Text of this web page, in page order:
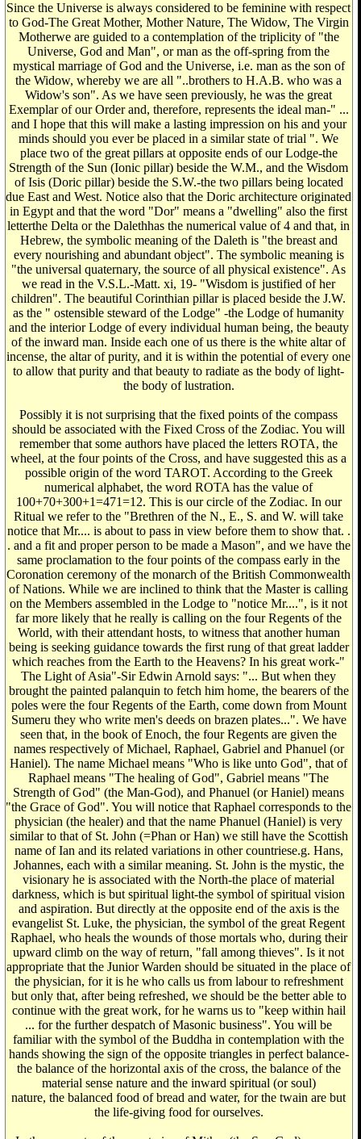
Since the Universe is always considered to be feminine with respect
to God-The Great Mother, Mother Nature, The Widow, The Virgin
Motherwe are guided to a contemplation of the triplicity of "the
Universe, God and Man", or man as the off-spring from the
mystical marriage of God and the Universe, i.e. man as the son of
the Widow, whereby we are all "..brothers to H.A.B. who was a
Widow's son". As we have seen previously, he was the great
Exemplar of our Order and, therefore, represents the ideal man-" ...
and I hope that this will make a lasting impression on his and your
minds should you ever be placed in a similar state of trial ". We
place two of the great pillars at opposite ends of our Lodge-the
Strength of the Sun (Ionic pillar) beside the W.M., and the Wisdom
of Isis (Doric pillar) beside the S.W.-the two pillars being located
due East and West. Notice also that the Doric architecture originated
in Egypt and that the word "Dor" means a "dwelling" also the first
letterthe Delta or the Dalethhas the numerical value of 4 and that, in
Hebrew, the symbolic meaning of the Daleth is "the breast and
every nourishing and abundant object". The symbolic meaning is
"the universal quaternary, the source of all physical existence". As
we read in the V.S.L.-Matt. xi, 19- "Wisdom is justified of her
children". The beautiful Corinthian pillar is placed beside the J.W.
as the " ostensible steward of the Lodge" -the Lodge of humanity
and the interior Lodge of every individual human being, the beauty
of the inward man. Inside each one of us there is the white altar of
incense, the altar of purity, and it is within the potential of every one
to allow that purity and that beauty to radiate as the body of light-
the body of lustration.
Possibly it is not surprising that the fixed points of the compass
should be associated with the Fixed Cross of the Zodiac. You will
remember that some authors have placed the letters ROTA, the
wheel, at the four points of the Cross, and have suggested this as a
possible origin of the word TAROT. According to the Greek
numerical alphabet, the word ROTA has the value of
100+70+300+1=471=12. This is our circle of the Zodiac. In our
Ritual we refer to the "Brethren of the N., E., S. and W. will take
notice that Mr.... is about to pass in view before them to show that. .
. and a fit and proper person to be made a Mason", and we have the
same proclamation to the four points of the compass early in the
Coronation ceremony of the monarch of the British Commonwealth
of Nations. While we are inclined to think that the Master is calling
on the Members assembled in the Lodge to "notice Mr....", is it not
far more likely that he really is calling on the four Regents of the
World, with their attendant hosts, to witness that another human
being is seeking guidance towards the first rung of that great ladder
which reaches from the Earth to the Heavens? In his great work-"
The Light of Asia"-Sir Edwin Arnold says: "... But when they
brought the painted palanquin to fetch him home, the bearers of the
poles were the four Regents of the Earth, come down from Mount
Sumeru they who write men's deeds on brazen plates...". We have
seen that, in the book of Enoch, the four Regents are given the
names respectively of Michael, Raphael, Gabriel and Phanuel (or
Haniel). The name Michael means "Who is like unto God", that of
Raphael means "The healing of God", Gabriel means "The
Strength of God" (the Man-God), and Phanuel (or Haniel) means
"the Grace of God". You will notice that Raphael corresponds to the
physician (the healer) and that the name Phanuel (Haniel) is very
similar to that of St. John (=Phan or Han) we still have the Scottish
name of Ian and its related variations in other countriese.g. Hans,
Johannes, each with a similar meaning. St. John is the mystic, the
visionary he is associated with the North-the place of material
darkness, which is but spiritual light-the symbol of spiritual vision
and aspiration. But directly at the opposite end of the axis is the
evangelist St. Luke, the physician, the symbol of the great Regent
Raphael, who heals the wounds of those mortals who, during their
upward climb on the way of return, "fall among thieves". Is it not
appropriate that the Junior Warden should be situated in the place of
the physician, for it is he who calls us from labour to refreshment
but only that, after being refreshed, we should be the better able to
continue with the great work, for he warns us to "keep within hail
... for the further despatch of Masonic business". You will be
familiar with the symbol of the Buddha in contemplation with the
hands showing the sign of the opposite triangles in perfect balance-
the balance of the horizontal axis of the cross, the balance of the
material sense nature and the inward spiritual (or soul)
nature, the balanced food of bread and water, for the twain are but
the life-giving food for ourselves.